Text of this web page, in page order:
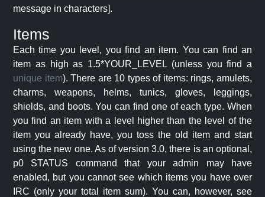
message in characters].
Items
Each time you level, you find an item. You can find an
item as high as 1.5*YOUR_LEVEL (unless you find a
unique item). There are 10 types of items: rings, amulets,
charms, weapons, helms, tunics, gloves, leggings,
shields, and boots. You can find one of each type. When
you find an item with a level higher than the level of the
item you already have, you toss the old item and start
using the new one. As of version 3.0, there is an optional,
p0 STATUS command that your admin may have
enabled, but you cannot see which items you have over
IRC (only your total item sum). You can, however, see